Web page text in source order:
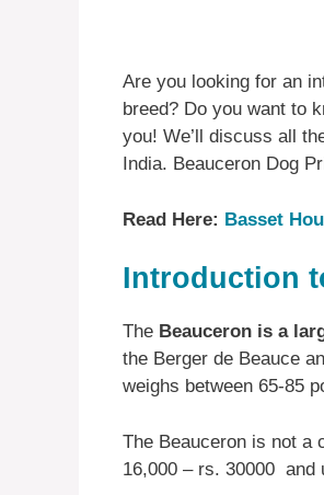
Are you looking for an
breed? Do you want to
you! We’ll discuss all
India. Beauceron Dog
Read Here: Basset
Introduction
The Beauceron is a
the Berger de Beauce
weighs between 65-85
The Beauceron is not a
16,000 – rs. 30000 and